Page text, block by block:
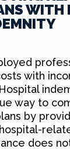
WITH
with
way to
by
does